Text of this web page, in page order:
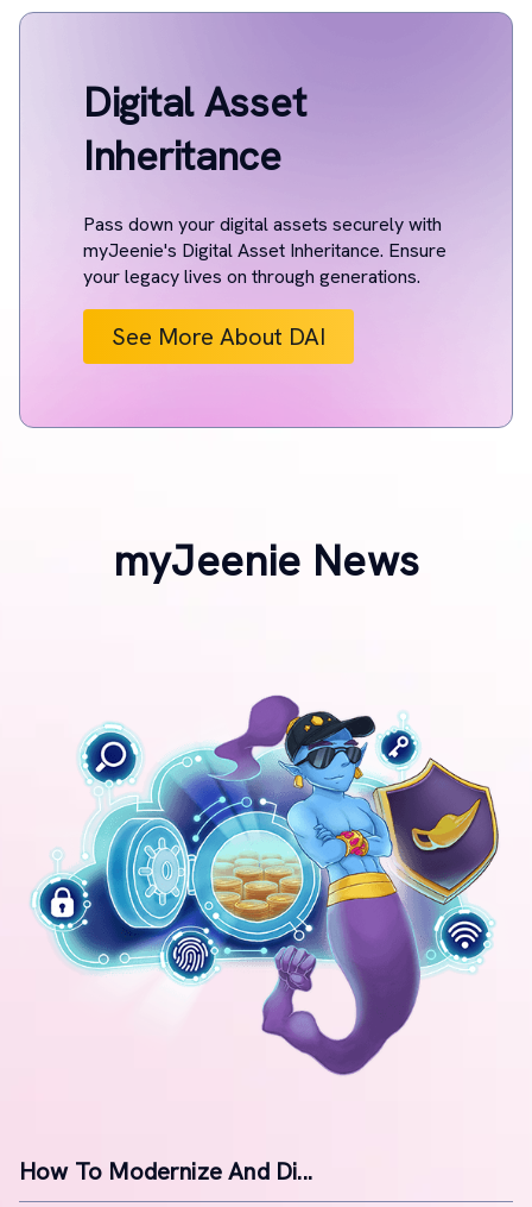
Digital Asset
Inheritance
Pass down your digital assets securely with
myJeenie's Digital Asset Inheritance. Ensure
your legacy lives on through generations.
See More About DAI
myJeenie News
How To Modernize And Di...